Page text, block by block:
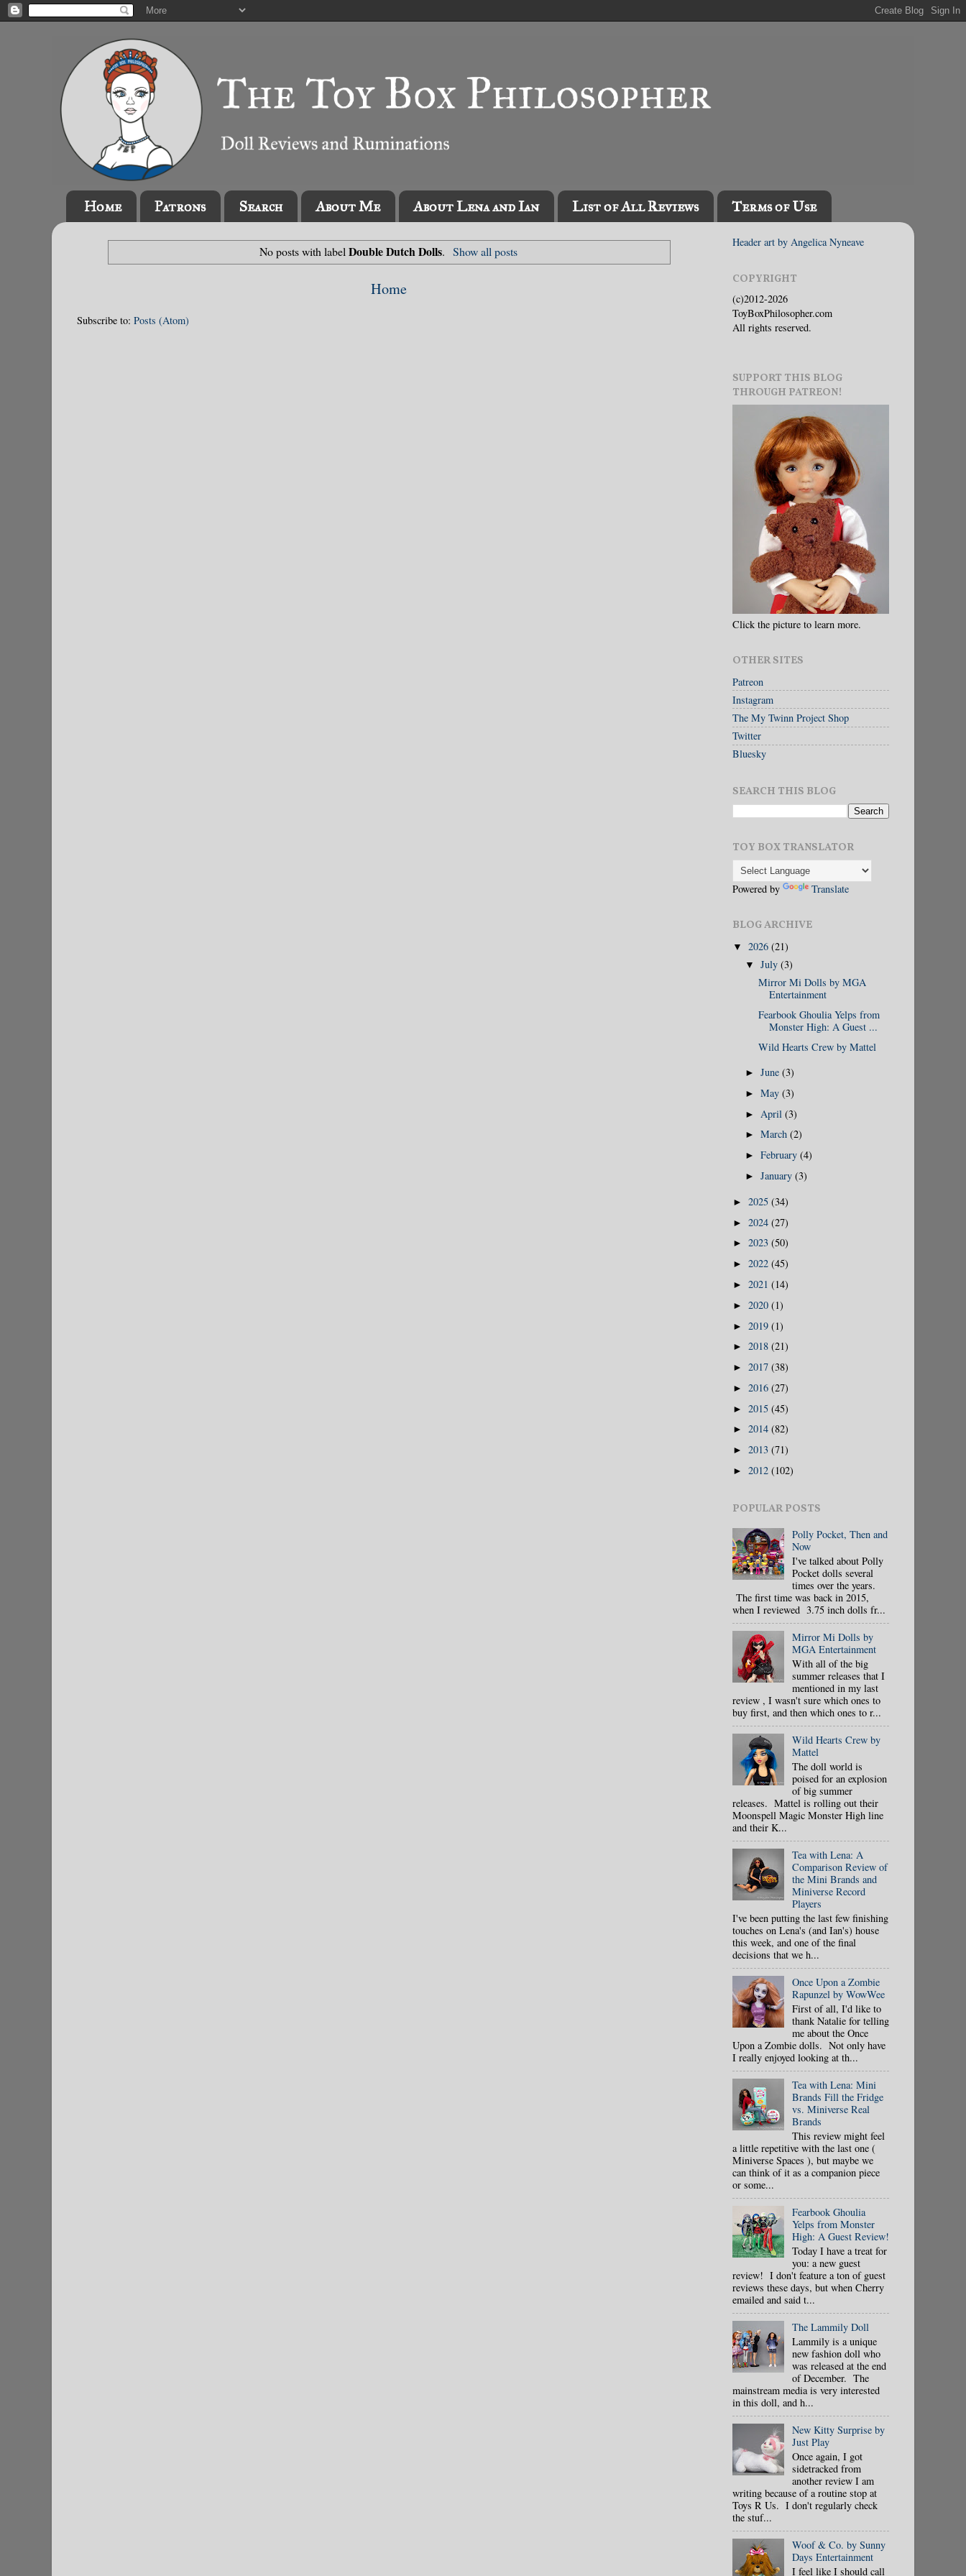
Home Patrons Search About Me About Lena and Ian List of All Reviews Terms of Use
No posts with labelDouble Dutch Dolls. Show all posts
Home
Subscribe to: Posts (Atom)
Header art by Angelica Nyneave
COPYRIGHT
(c)2012-2026
ToyBoxPhilosopher.com
All rights reserved.
SUPPORT THIS BLOG
THROUGH PATREON!
Click the picture to learn more.
OTHER SITES
Patreon
Instagram
The My Twinn Project Shop
Twitter
Bluesky
SEARCH THIS BLOG
TOY BOX TRANSLATOR
Powered by Translate
BLOG ARCHIVE
▼ 2026 (21)
▼July(3)
Mirror Mi Dolls by MGA
Entertainment
Fearbook Ghoulia Yelps from
Monster High: A Guest ...
Wild Hearts Crew by Mattel
►June(3)
►May(3)
► April(3)
►March(2)
►February(4)
►January(3)
► 2025 (34)
► 2024 (27)
► 2023 (50)
► 2022 (45)
► 2021 (14)
► 2020 (1)
► 2019 (1)
► 2018 (21)
► 2017 (38)
► 2016 (27)
► 2015 (45)
► 2014 (82)
► 2013 (71)
► 2012 (102)
POPULAR POSTS
Polly Pocket, Then and
Now
I've talked about Polly
Pocket dolls several
times over the years.
The first time was back in 2015,
when I reviewed 3.75 inch dolls fr...
Mirror Mi Dolls by
MGA Entertainment
With all of the big
summer releases that I
mentioned in my last
review , I wasn't sure which ones to
buy first, and then which ones to r...
Wild Hearts Crew by
Mattel
The doll world is
poised for an explosion
of big summer
releases. Mattel is rolling out their
Moonspell Magic Monster High line
and their K...
Tea with Lena: A
Comparison Review of
the Mini Brands and
Miniverse Record
Players
I've been putting the last few finishing
touches on Lena's (and Ian's) house
this week, and one of the final
decisions that we h...
Once Upon a Zombie
Rapunzel by WowWee
First of all, I'd like to
thank Natalie for telling
me about the Once
Upon a Zombie dolls. Not only have
I really enjoyed looking at th...
Tea with Lena: Mini
Brands Fill the Fridge
vs. Miniverse Real
Brands
This review might feel
a little repetitive with the last one (
Miniverse Spaces ), but maybe we
can think of it as a companion piece
or some...
Fearbook Ghoulia
Yelps from Monster
High: A Guest Review!
Today I have a treat for
you: a new guest
review! I don't feature a ton of guest
reviews these days, but when Cherry
emailed and said t...
The Lammily Doll
Lammily is a unique
new fashion doll who
was released at the end
of December. The
mainstream media is very interested
in this doll, and h...
New Kitty Surprise by
Just Play
Once again, I got
sidetracked from
another review I am
writing because of a routine stop at
Toys R Us. I don't regularly check
the stuf...
Woof & Co. by Sunny
Days Entertainment
I feel like I should call